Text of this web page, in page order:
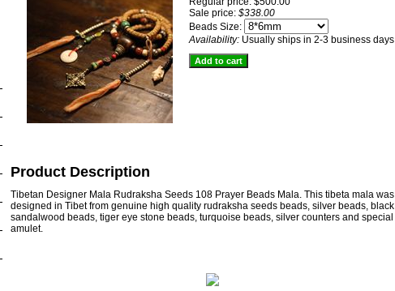
Sale price: $338.00
Beads Size:
Availability: Usually ships in 2-3 business days
Product Description
Tibetan Designer Mala Rudraksha Seeds 108 Prayer Beads Mala. This tibeta mala was
designed in Tibet from genuine high quality rudraksha seeds beads, silver beads, black
sandalwood beads, tiger eye stone beads, turquoise beads, silver counters and special
amulet.